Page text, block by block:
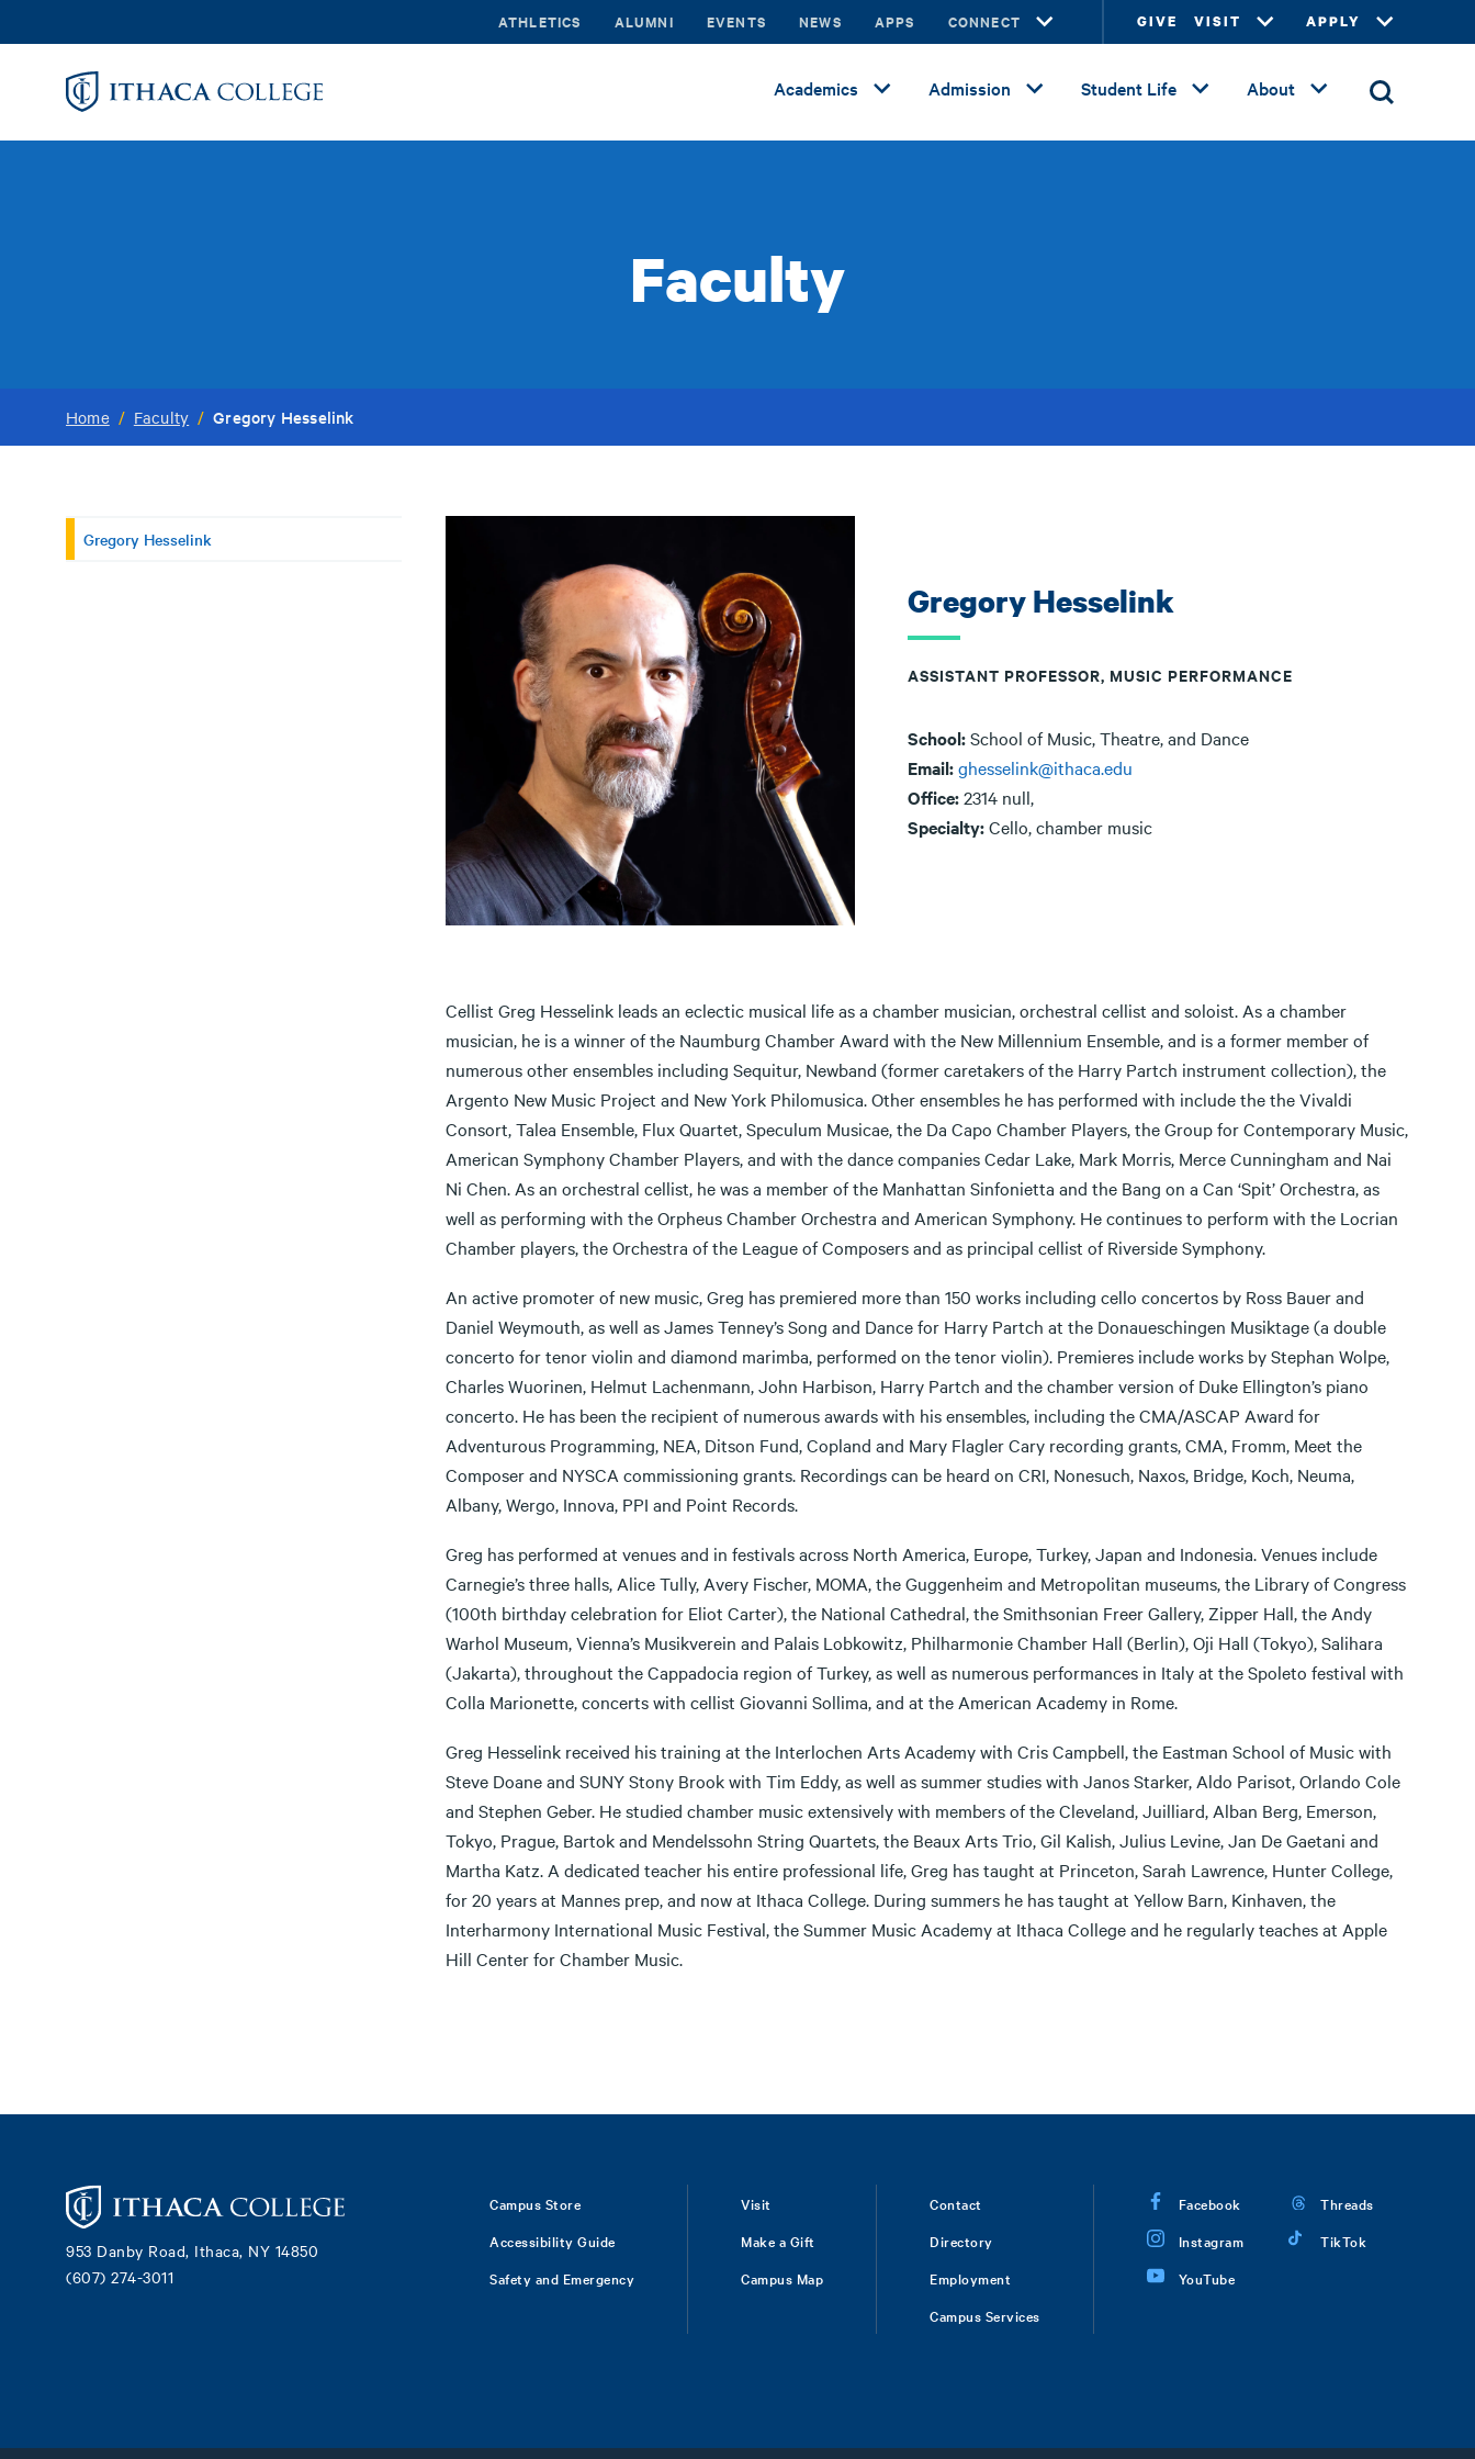
to
ATHLETICS ALUMNI EVENTS NEWS APPS CONNECT GIVE VISIT APPLY
Academics Admission Student Life About
Faculty
Home / Faculty / Gregory Hesselink
Gregory Hesselink
Gregory Hesselink
ASSISTANT PROFESSOR, MUSIC PERFORMANCE
School:School of Music, Theatre, and Dance
Email:ghesselink@ithaca.edu
Office:2314 null,
Specialty:Cello, chamber music
Cellist Greg Hesselink leads an eclectic musical life as a chamber musician, orchestral cellist and soloist. As a chamber
musician, he is a winner of the Naumburg Chamber Award with the New Millennium Ensemble, and is a former member of
numerous other ensembles including Sequitur, Newband (former caretakers of the Harry Partch instrument collection), the
Argento New Music Project and New York Philomusica. Other ensembles he has performed with include the the Vivaldi
Consort, Talea Ensemble, Flux Quartet, Speculum Musicae, the Da Capo Chamber Players, the Group for Contemporary Music,
American Symphony Chamber Players, and with the dance companies Cedar Lake, Mark Morris, Merce Cunningham and Nai
Ni Chen. As an orchestral cellist, he was a member of the Manhattan Sinfonietta and the Bang on a Can ‘Spit’ Orchestra, as
well as performing with the Orpheus Chamber Orchestra and American Symphony. He continues to perform with the Locrian
Chamber players, the Orchestra of the League of Composers and as principal cellist of Riverside Symphony.
An active promoter of new music, Greg has premiered more than 150 works including cello concertos by Ross Bauer and
Daniel Weymouth, as well as James Tenney’s Song and Dance for Harry Partch at the Donaueschingen Musiktage (a double
concerto for tenor violin and diamond marimba, performed on the tenor violin). Premieres include works by Stephan Wolpe,
Charles Wuorinen, Helmut Lachenmann, John Harbison, Harry Partch and the chamber version of Duke Ellington’s piano
concerto. He has been the recipient of numerous awards with his ensembles, including the CMA/ASCAP Award for
Adventurous Programming, NEA, Ditson Fund, Copland and Mary Flagler Cary recording grants, CMA, Fromm, Meet the
Composer and NYSCA commissioning grants. Recordings can be heard on CRI, Nonesuch, Naxos, Bridge, Koch, Neuma,
Albany, Wergo, Innova, PPI and Point Records.
Greg has performed at venues and in festivals across North America, Europe, Turkey, Japan and Indonesia. Venues include
Carnegie’s three halls, Alice Tully, Avery Fischer, MOMA, the Guggenheim and Metropolitan museums, the Library of Congress
(100th birthday celebration for Eliot Carter), the National Cathedral, the Smithsonian Freer Gallery, Zipper Hall, the Andy
Warhol Museum, Vienna’s Musikverein and Palais Lobkowitz, Philharmonie Chamber Hall (Berlin), Oji Hall (Tokyo), Salihara
(Jakarta), throughout the Cappadocia region of Turkey, as well as numerous performances in Italy at the Spoleto festival with
Colla Marionette, concerts with cellist Giovanni Sollima, and at the American Academy in Rome.
Greg Hesselink received his training at the Interlochen Arts Academy with Cris Campbell, the Eastman School of Music with
Steve Doane and SUNY Stony Brook with Tim Eddy, as well as summer studies with Janos Starker, Aldo Parisot, Orlando Cole
and Stephen Geber. He studied chamber music extensively with members of the Cleveland, Juilliard, Alban Berg, Emerson,
Tokyo, Prague, Bartok and Mendelssohn String Quartets, the Beaux Arts Trio, Gil Kalish, Julius Levine, Jan De Gaetani and
Martha Katz. A dedicated teacher his entire professional life, Greg has taught at Princeton, Sarah Lawrence, Hunter College,
for 20 years at Mannes prep, and now at Ithaca College. During summers he has taught at Yellow Barn, Kinhaven, the
Interharmony International Music Festival, the Summer Music Academy at Ithaca College and he regularly teaches at Apple
Hill Center for Chamber Music.
953 Danby Road, Ithaca, NY 14850
(607) 274-3011
Campus Store
Accessibility Guide
Safety and Emergency
Visit
Make a Gift
Campus Map
Contact
Directory
Employment
Campus Services
Facebook
Instagram
YouTube
Threads
TikTok